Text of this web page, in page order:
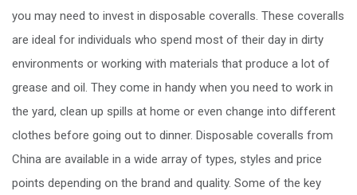
you may need to invest in disposable coveralls. These coveralls
are ideal for individuals who spend most of their day in dirty
environments or working with materials that produce a lot of
grease and oil. They come in handy when you need to work in
the yard, clean up spills at home or even change into different
clothes before going out to dinner. Disposable coveralls from
China are available in a wide array of types, styles and price
points depending on the brand and quality. Some of the key